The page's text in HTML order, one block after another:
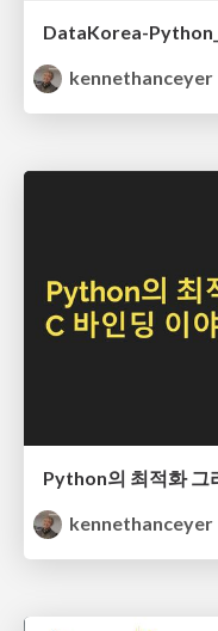
DataKorea-
kennethanceyer
kennethanceyer